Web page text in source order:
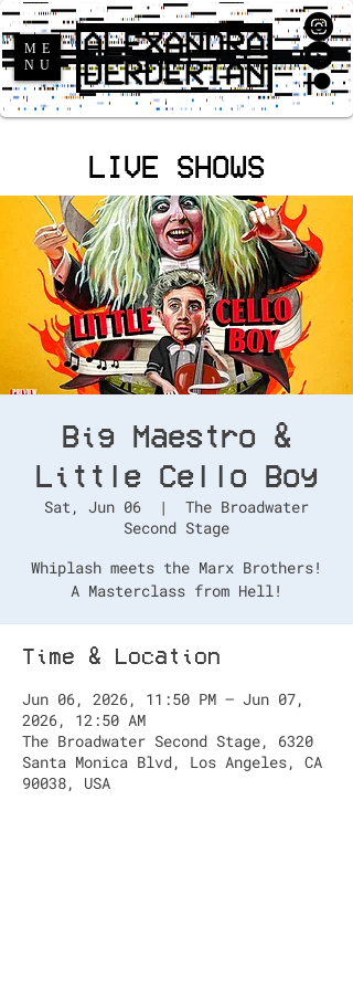
ME
NU
LIVE SHOWS
Big Maestro &
Little Cello Boy
Sat, Jun 06
  |
The Broadwater
Second Stage
Whiplash meets the Marx Brothers!
A Masterclass from Hell!
Time & Location
Jun 06, 2026, 11:50 PM – Jun 07,
2026, 12:50 AM
The Broadwater Second Stage, 6320
Santa Monica Blvd, Los Angeles, CA
90038, USA